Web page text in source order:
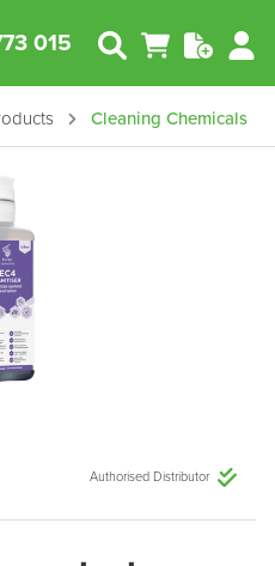
015
Cleaning Chemicals
Authorised Distributor